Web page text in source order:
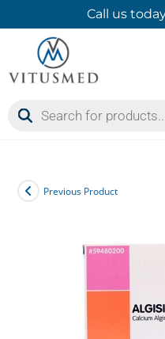
Call us
Previous Product